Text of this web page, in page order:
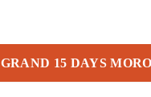
GRAND 15 DAYS